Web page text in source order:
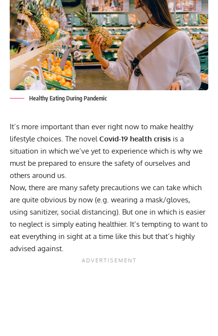
Healthy Eating During Pandemic
It’s more important than ever right now to make healthy
lifestyle choices. The novel Covid-19 health crisis is a
situation in which we’ve yet to experience which is why we
must be prepared to ensure the safety of ourselves and
others around us.
Now, there are many safety precautions we can take which
are quite obvious by now (e.g. wearing a mask/gloves,
using sanitizer, social distancing). But one in which is easier
to neglect is simply eating healthier. It’s tempting to want to
eat everything in sight at a time like this but that’s highly
advised against.